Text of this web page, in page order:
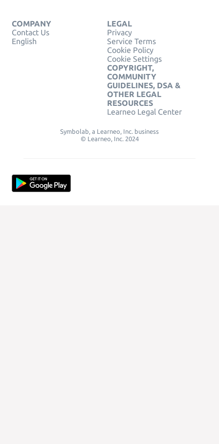
COMPANY
Contact Us
English
LEGAL
Privacy
Service Terms
Cookie Policy
Cookie Settings
COPYRIGHT,
COMMUNITY
GUIDELINES, DSA &
OTHER LEGAL
RESOURCES
Learneo Legal Center
Symbolab, a Learneo, Inc. business
© Learneo, Inc. 2024